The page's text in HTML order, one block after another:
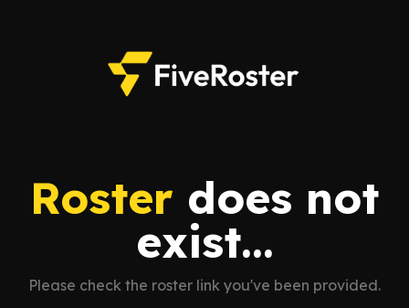
Roster does not
exist...
Please check the roster link you've been provided.